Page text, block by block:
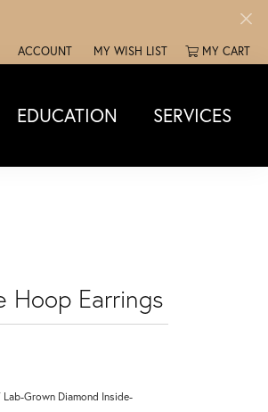
SEARCH MENU
ACCOUNT
TOGGLE MY ACCOUNT MENU
MY WISH LIST
TOGGLE MY WISH LISTMY CART
EDUCATION SERVICES
Hoop Earrings
Grown Diamond Inside-